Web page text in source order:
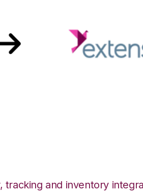
tracking and inventory